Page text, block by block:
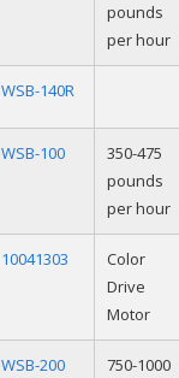
pounds
per hour
WSB-140R
WSB-100
350-475
pounds
per hour
10041303
Color
Drive
Motor
WSB-200
750-1000